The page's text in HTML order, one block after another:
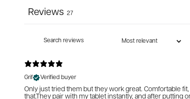
Reviews 27
Grif
Verified buyer
Only just tried them but they work great. Comfortable
that.They pair with my tablet instantly, and after